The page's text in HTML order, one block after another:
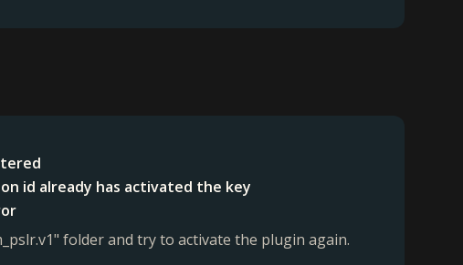
id already has activated the key
folder and try to activate the plugin again.